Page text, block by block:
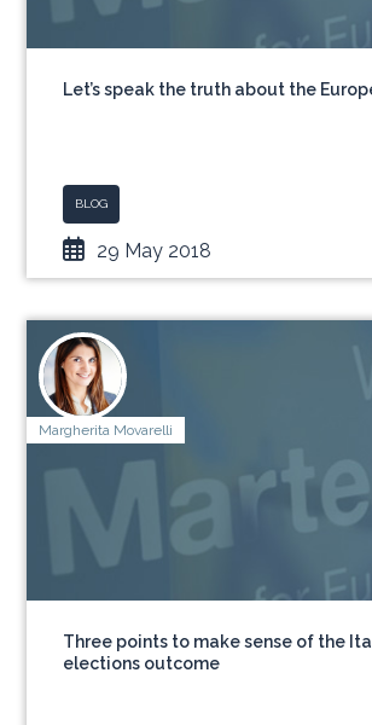
Let’s speak the truth about the
BLOG
29 May 2018
Margherita Movarelli
Three points to make sense of the
elections outcome